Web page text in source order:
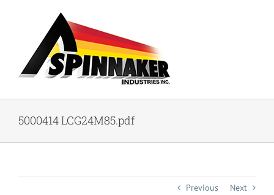
5000414 LCG24M85.pdf
Previous Next